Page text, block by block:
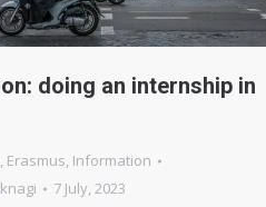
doing an internship in
, Erasmus, Information
7 July, 2023